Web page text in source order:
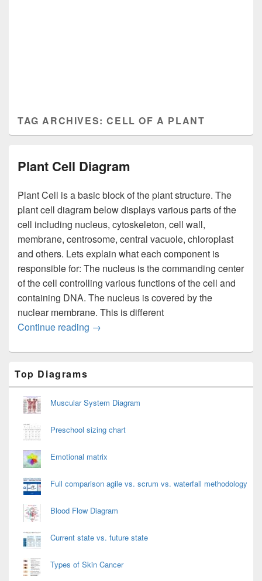
TAG ARCHIVES:CELL OF A PLANT
Plant Cell Diagram
Plant Cell is a basic block of the plant structure. The
plant cell diagram below displays various parts of the
cell including nucleus, cytoskeleton, cell wall,
membrane, centrosome, central vacuole, chloroplast
and others. Lets explain what each component is
responsible for: The nucleus is the commanding center
of the cell controlling various functions of the cell and
containing DNA. The nucleus is covered by the
nuclear membrane. This is different
Continue reading Plant Cell Diagram
→
Sidebar
Widget
Area
Top Diagrams
Muscular System Diagram
Preschool sizing chart
Emotional matrix
Full comparison agile vs. scrum vs. waterfall methodology
Blood Flow Diagram
Current state vs. future state
Types of Skin Cancer